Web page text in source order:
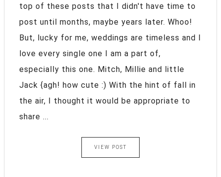
top of these posts that I didn't have time to
post until months, maybe years later. Whoo!
But, lucky for me, weddings are timeless and I
love every single one I am a part of,
especially this one. Mitch, Millie and little
Jack {agh! how cute :) With the hint of fall in
the air, I thought it would be appropriate to
share ...
VIEW POST